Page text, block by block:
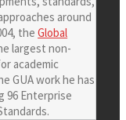
around
theGlobal
largest non-
academic
GUA work he has
96 Enterprise